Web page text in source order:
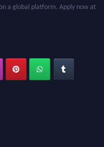
a global platform. Apply now at